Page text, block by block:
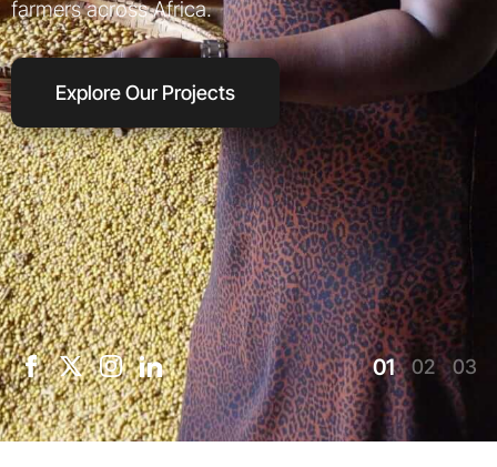
farmers across Africa.
Explore Our Projects
01 02 03